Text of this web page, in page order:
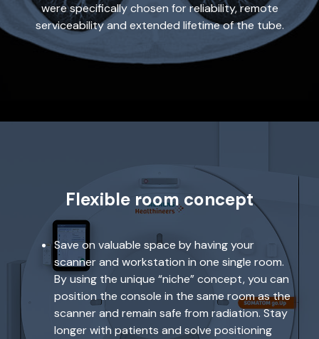
were specifically chosen for reliability, remote
serviceability and extended lifetime of the tube.
Flexible room concept
Save on valuable space by having your
scanner and workstation in one single room.
By using the unique “niche” concept, you can
position the console in the same room as the
scanner and remain safe from radiation. Stay
longer with patients and solve positioning